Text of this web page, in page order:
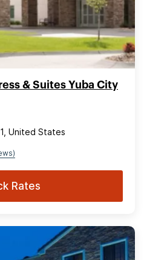
& Suites Yuba City
United States
Rates